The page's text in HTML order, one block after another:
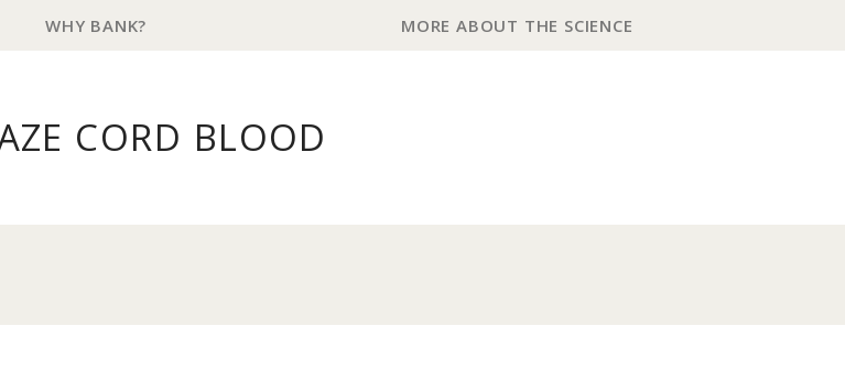
WHY BANK? MORE ABOUT THE SCIENCE
CORD BLOOD